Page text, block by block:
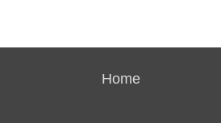
Home